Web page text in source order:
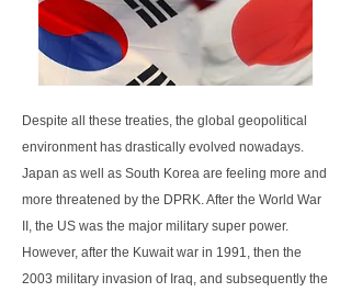
Despite all these treaties, the global geopolitical
environment has drastically evolved nowadays.
Japan as well as South Korea are feeling more and
more threatened by the DPRK. After the World War
II, the US was the major military super power.
However, after the Kuwait war in 1991, then the
2003 military invasion of Iraq, and subsequently the